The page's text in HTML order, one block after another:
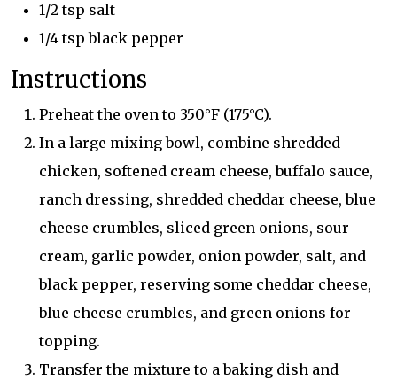
1/2 tsp salt
1/4 tsp black pepper
Instructions
Preheat the oven to 350°F (175°C).
In a large mixing bowl, combine shredded
chicken, softened cream cheese, buffalo sauce,
ranch dressing, shredded cheddar cheese, blue
cheese crumbles, sliced green onions, sour
cream, garlic powder, onion powder, salt, and
black pepper, reserving some cheddar cheese,
blue cheese crumbles, and green onions for
topping.
Transfer the mixture to a baking dish and